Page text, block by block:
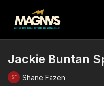
Jackie Buntan
Shane Fazen